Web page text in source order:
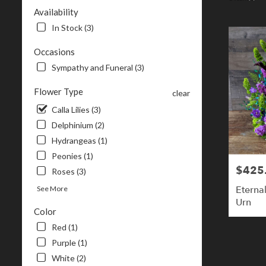
Availability
In Stock (3)
Occasions
Sympathy and Funeral (3)
Flower Type
clear
Calla Lilies (3)
Delphinium (2)
Hydrangeas (1)
Peonies (1)
Roses (3)
See More
Color
Red (1)
Purple (1)
White (2)
delivery
Londonderry
from
local
florists
Londonderry
Same
day
flower
delivery
available
Londonderry,
Price:
Urn